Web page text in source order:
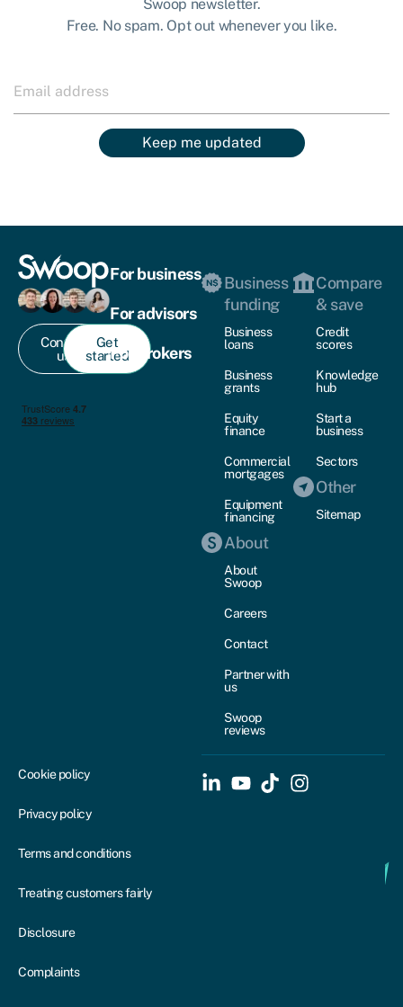
Swoop newsletter.
Free. No spam. Opt out whenever you like.
Keep me updated
Contact
us
Get
started
For business
For advisors
For brokers
Business
funding
Business
loans
Business
grants
Equity
finance
Commercial
mortgages
Equipment
financing
About
About
Swoop
Careers
Contact
Partner with
us
Swoop
reviews
Compare
& save
Credit
scores
Knowledge
hub
Start a
business
Sectors
Other
Sitemap
Cookie policy
Privacy policy
Terms and conditions
Treating customers fairly
Disclosure
Complaints